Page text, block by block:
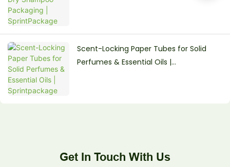
Scent-Locking Paper Tubes for Solid
Perfumes & Essential Oils |
Get In Touch With Us